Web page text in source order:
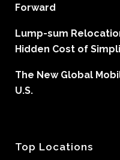
Forward
Lump-sum
Hidden Cost of
The New Global
U.S.
Top Locations